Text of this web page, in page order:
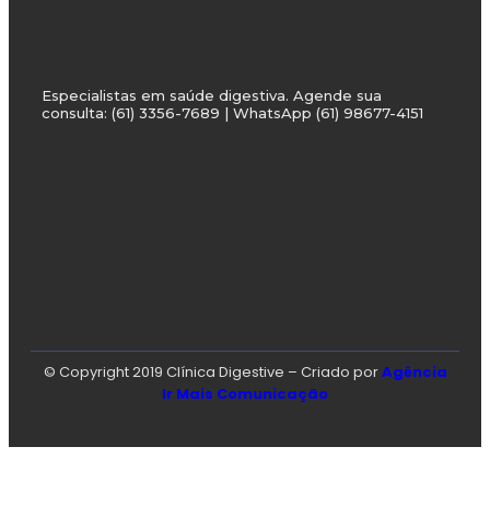
Especialistas em saúde digestiva. Agende sua
consulta: (61) 3356-7689 | WhatsApp (61) 98677-4151
© Copyright 2019 Clínica Digestive – Criado porAgência
Ir Mais Comunicação